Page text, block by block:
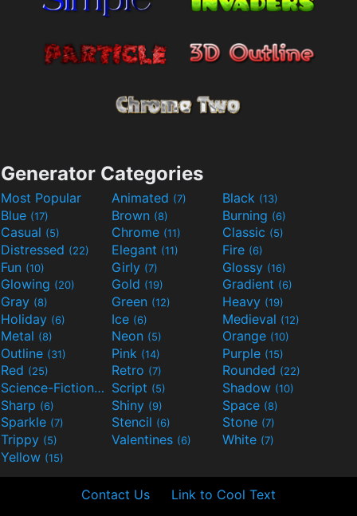
Generator Categories
Most Popular Animated (7) Black (13)
Blue (17) Brown (8) Burning (6)
Casual (5) Chrome (11) Classic (5)
Distressed (22) Elegant (11) Fire (6)
Fun (10) Girly (7) Glossy (16)
Glowing (20) Gold (19) Gradient (6)
Gray (8) Green (12) Heavy (19)
Holiday (6) Ice (6) Medieval (12)
Metal (8) Neon (5) Orange (10)
Outline (31) Pink (14) Purple (15)
Red (25) Retro (7) Rounded (22)
Science-Fiction(9) Script (5) Shadow (10)
Sharp (6) Shiny (9) Space (8)
Sparkle (7) Stencil (6) Stone (7)
Trippy (5) Valentines (6) White (7)
Yellow (15)
Contact Us Link to Cool Text